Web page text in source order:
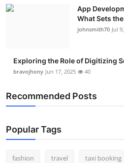
App
What Sets
johnsmith70 Jul
Exploring the Role of Digitizing
bravojhony Jun 17, 2025 40
Recommended Posts
Popular Tags
fashion travel taxi booking